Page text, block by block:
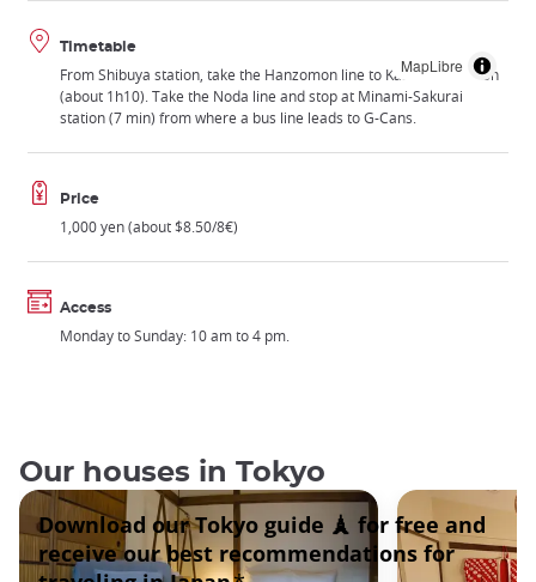
MapLibre
Timetable
From Shibuya station, take the Hanzomon line to Kasukabe station
(about 1h10). Take the Noda line and stop at Minami-Sakurai
station (7 min) from where a bus line leads to G-Cans.
Price
1,000 yen (about $8.50/8€)
Access
Monday to Sunday: 10 am to 4 pm.
Our houses in Tokyo